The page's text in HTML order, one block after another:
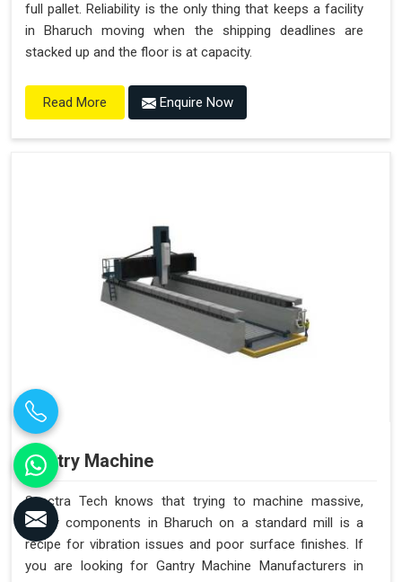
full pallet. Reliability is the only thing that keeps a facility
in Bharuch moving when the shipping deadlines are
stacked up and the floor is at capacity.
Read More Enquire Now
Gantry Machine
Spectra Tech knows that trying to machine massive,
heavy components in Bharuch on a standard mill is a
recipe for vibration issues and poor surface finishes. If
you are looking for Gantry Machine Manufacturers in